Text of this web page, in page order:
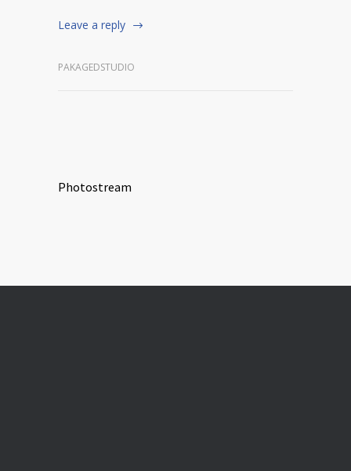
Leave a reply
PAKAGEDSTUDIO
Photostream